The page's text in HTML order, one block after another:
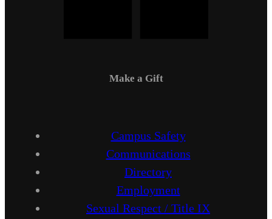
Make a Gift
Campus Safety
Communications
Directory
Employment
Sexual Respect / Title IX